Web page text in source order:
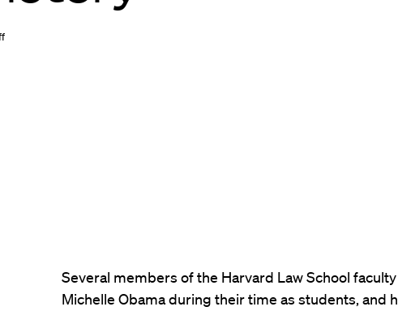
Several members of the Harvard Law School
Michelle Obama during their time as students, and